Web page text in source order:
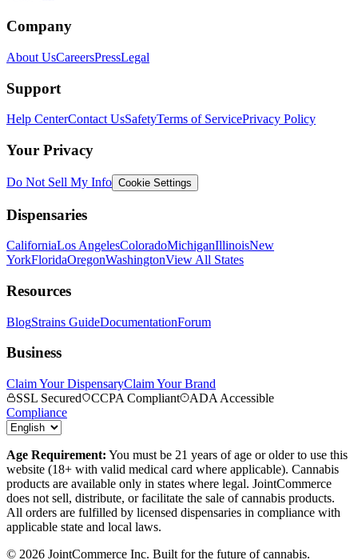
Company
About UsCareersPressLegal
Support
Help CenterContact UsSafetyTerms of ServicePrivacy Policy
Your Privacy
Do Not Sell My Info Cookie Settings
Dispensaries
CaliforniaLos AngelesColoradoMichiganIllinoisNew
YorkFloridaOregonWashingtonView All States
Resources
BlogStrains GuideDocumentationForum
Business
Claim Your DispensaryClaim Your Brand
SSL Secured
CCPA Compliant
ADA Accessible
Compliance
Age Requirement: You must be 21 years of age or older to use this
website (18+ with valid medical card where applicable). Cannabis
products are available only in states where legal. JointCommerce
does not sell, distribute, or facilitate the sale of cannabis products.
All orders are fulfilled by licensed dispensaries in compliance with
applicable state and local laws.
© 2026 JointCommerce Inc. Built for the future of cannabis.